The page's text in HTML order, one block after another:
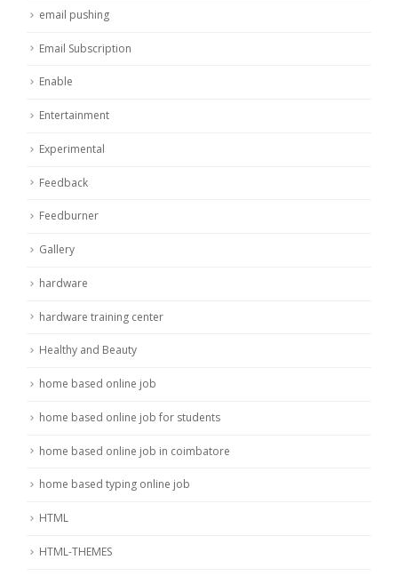
email pushing
Email Subscription
Enable
Entertainment
Experimental
Feedback
Feedburner
Gallery
hardware
hardware training center
Healthy and Beauty
home based online job
home based online job for students
home based online job in coimbatore
home based typing online job
HTML
HTML-THEMES